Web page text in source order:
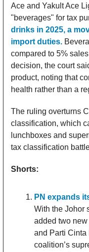
Ace and Yakult Ace
"beverages" for tax
drinks in 2025, a
import duties.
compared to 5%
decision, the court
product, noting that
health rather than a
The ruling overturns
classification, which
lunchboxes and
tax classification
Shorts:
PN expands
With the Johor
added two
and Parti Cinta
coalition’s